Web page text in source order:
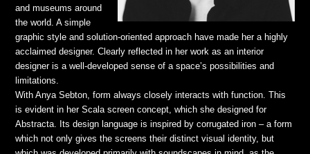
and museums around
the world. A simple
graphic style and solution-oriented approach have made her a highly
acclaimed designer. Clearly reflected in her work as an interior
designer is a well-developed sense of a space’s possibilities and
limitations.
With Anya Sebton, form always closely interacts with function. This
is evident in her Scala screen concept, which she designed for
Abstracta. Its design language is inspired by corrugated iron – a form
which not only gives the screens their distinct visual identity, but